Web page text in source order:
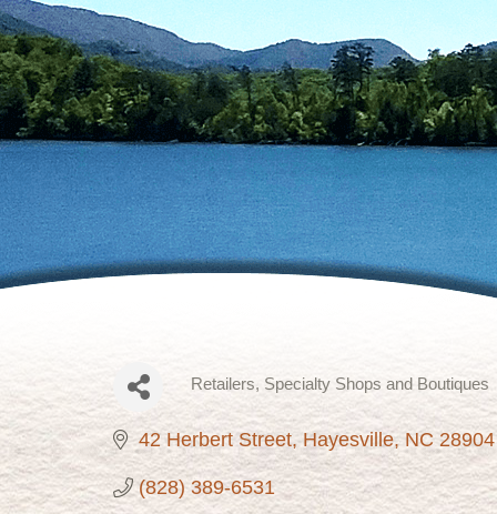
Categories
Retailers, Specialty Shops and Boutiques
42 Herbert Street Hayesville NC 28904
(828) 389-6531